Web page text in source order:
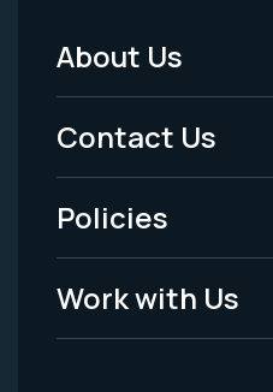
Footer
Menu
-
Legal
About Us
Contact Us
Policies
Work with Us